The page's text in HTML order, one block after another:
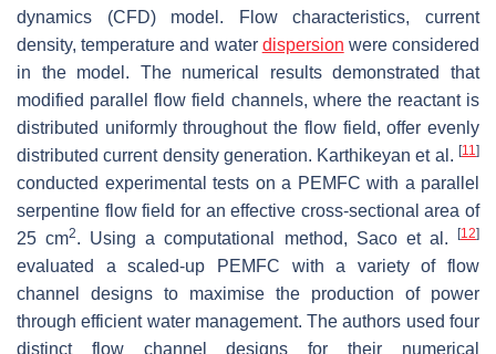
dynamics (CFD) model. Flow characteristics, current
density, temperature and water dispersion were considered
in the model. The numerical results demonstrated that
modified parallel flow field channels, where the reactant is
distributed uniformly throughout the flow field, offer evenly
distributed current density generation. Karthikeyan et al. [11]
conducted experimental tests on a PEMFC with a parallel
serpentine flow field for an effective cross-sectional area of
25 cm2. Using a computational method, Saco et al.[12]
evaluated a scaled-up PEMFC with a variety of flow
channel designs to maximise the production of power
through efficient water management. The authors used four
distinct flow channel designs for their numerical